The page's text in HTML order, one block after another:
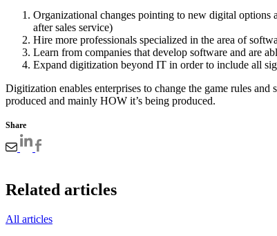
Organizational changes pointing to new digital options
after sales service)
Hire more professionals specialized in the area of
Learn from companies that develop software and are
Expand digitization beyond IT in order to include all
Digitization enables enterprises to change the game rules
produced and mainly HOW it’s being produced.
Share
Related articles
All articles